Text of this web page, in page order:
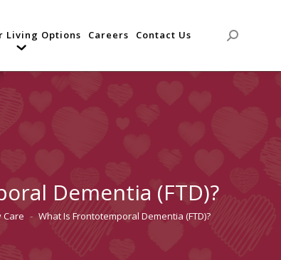
Living Options Careers Contact Us Search:
Dementia (FTD)?
Care What Is Frontotemporal Dementia (FTD)?